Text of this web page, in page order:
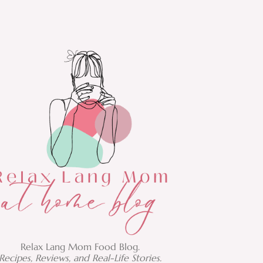
Relax Lang Mom Food Blog.
Recipes, Reviews, and Real-Life Stories.